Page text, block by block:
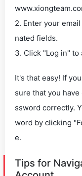
2. Enter your
nated fields.
3. Click "Log in" to
It's that easy! If
sure that you
ssword correctly.
word by clicking
e.
Tips for